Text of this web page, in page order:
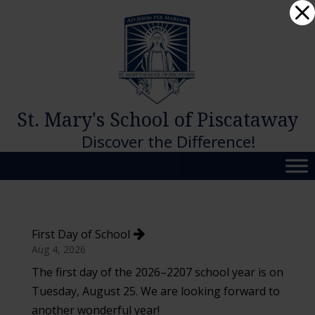
St. Mary's School of Piscataway
Discover the Difference!
First Day of School
Aug 4, 2026
The first day of the 2026–2207 school year is on
Tuesday, August 25. We are looking forward to
another wonderful year!